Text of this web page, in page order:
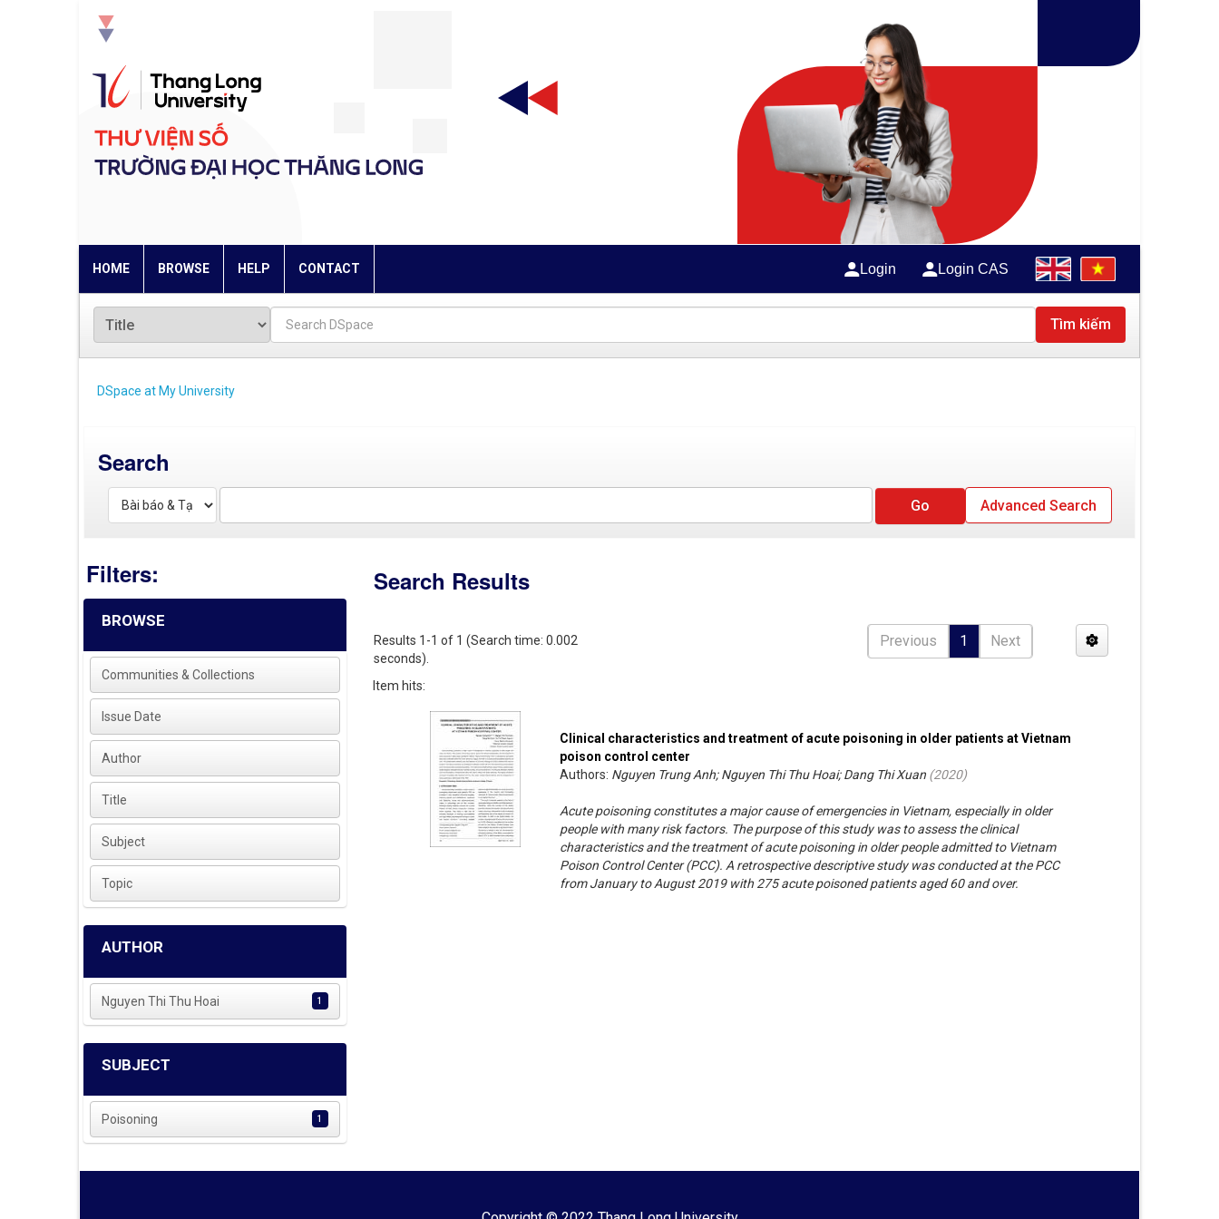
HOME BROWSE HELP CONTACT Login Login CAS
Tìm kiếm
DSpace at My University
Search
Advanced Search
Filters:
BROWSE
Communities & Collections
Issue Date
Author
Title
Subject
Topic
AUTHOR
Nguyen Thi Thu Hoai 1
SUBJECT
Poisoning 1
Search Results
Results 1-1 of 1 (Search time: 0.002
seconds).
Previous 1 Next
Item hits:
Clinical characteristics and treatment of acute poisoning in older patients at Vietnam
poison control center
Authors: Nguyen Trung Anh; Nguyen Thi Thu Hoai; Dang Thi Xuan (2020)
Acute poisoning constitutes a major cause of emergencies in Vietnam, especially in older
people with many risk factors. The purpose of this study was to assess the clinical
characteristics and the treatment of acute poisoning in older people admitted to Vietnam
Poison Control Center (PCC). A retrospective descriptive study was conducted at the PCC
from January to August 2019 with 275 acute poisoned patients aged 60 and over.